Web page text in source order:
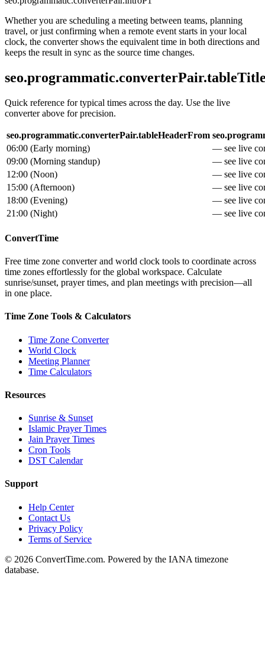
Whether you are scheduling a meeting between teams, planning
travel, or just confirming when a remote event starts in your local
clock, the converter shows the equivalent time in both directions and
keeps the result in sync as the source time changes.
Quick reference for typical times across the day. Use the live
converter above for precision.
seo.programmatic.converterPair.tableHeaderFrom
06:00 (Early morning)
— see live
09:00 (Morning standup)
— see live
12:00 (Noon)
— see live
15:00 (Afternoon)
— see live
18:00 (Evening)
— see live
21:00 (Night) — see live
ConvertTime
Free time zone converter and world clock tools to coordinate across
time zones effortlessly for the global workspace. Calculate
sunrise/sunset, prayer times, and plan meetings with precision—all
in one place.
Time Zone Tools & Calculators
Time Zone Converter
World Clock
Meeting Planner
Time Calculators
Resources
Sunrise & Sunset
Islamic Prayer Times
Jain Prayer Times
Cron Tools
DST Calendar
Support
Help Center
Contact Us
Privacy Policy
Terms of Service
© 2026 ConvertTime.com. Powered by the IANA timezone
database.